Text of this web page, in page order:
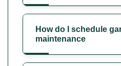
How do I schedule
maintenance